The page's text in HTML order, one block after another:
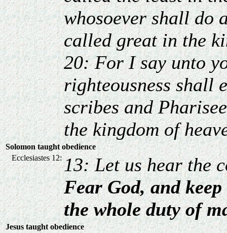
whosoever shall do
called great in the
20: For I say unto
righteousness shall
scribes and
the kingdom of
Solomon taught obedience
Ecclesiastes 12: 13: Let us hear the
Fear God, and
the whole duty of
Jesus taught obedience